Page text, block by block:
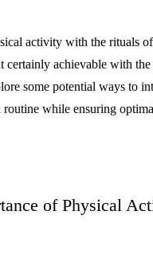
activity with the rituals
certainly achievable with
some potential ways to
routine while ensuring
of Physical